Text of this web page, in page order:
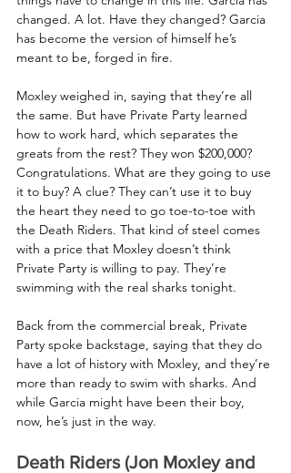
changed. A lot. Have they changed? Garcia
has become the version of himself he’s
meant to be, forged in fire.
Moxley weighed in, saying that they’re all
the same. But have Private Party learned
how to work hard, which separates the
greats from the rest? They won $200,000?
Congratulations. What are they going to use
it to buy? A clue? They can’t use it to buy
the heart they need to go toe-to-toe with
the Death Riders. That kind of steel comes
with a price that Moxley doesn’t think
Private Party is willing to pay. They’re
swimming with the real sharks tonight.
Back from the commercial break, Private
Party spoke backstage, saying that they do
have a lot of history with Moxley, and they’re
more than ready to swim with sharks. And
while Garcia might have been their boy,
now, he’s just in the way.
Death Riders (Jon Moxley and